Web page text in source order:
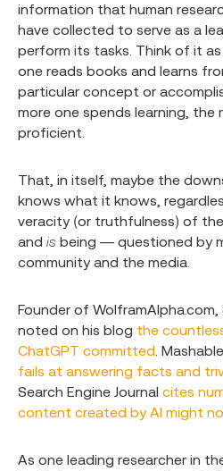
information that human
have collected to serve as a
perform its tasks. Think of it
one reads books and learns
particular concept or
more one spends learning, the
proficient.
That, in itself, maybe the
knows what it knows,
veracity (or truthfulness) of
and is being — questioned by
community and the media.
Founder of WolframAlpha.com,
noted on his blog the
ChatGPT committed .
fails at answering facts and
Search Engine Journal cites
content created by AI might
As one leading researcher in